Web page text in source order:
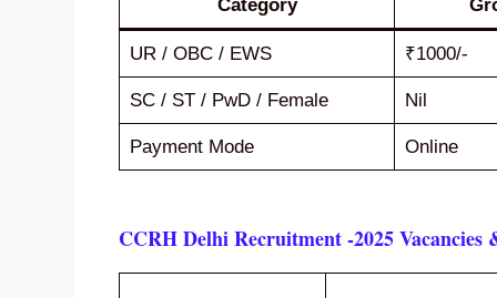
Category
UR / OBC / EWS ₹1000/-
SC / ST / PwD / Female Nil
Payment Mode Online
CCRH Delhi Recruitment -2025